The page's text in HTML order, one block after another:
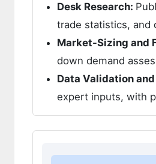
Desk Research:
trade statistics, and
Market-Sizing and
down demand
Data Validation
expert inputs, with